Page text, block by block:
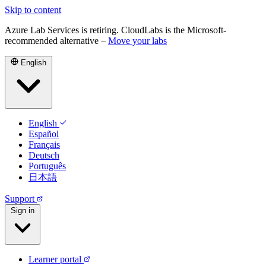
Skip to content
Azure Lab Services is retiring. CloudLabs is the Microsoft-
recommended alternative – Move your labs
English
English
Español
Français
Deutsch
Português
日本語
Support
Sign in
Learner portal